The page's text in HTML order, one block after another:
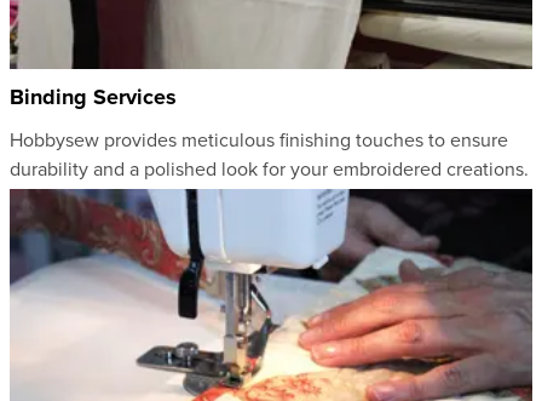
Binding Services
Hobbysew provides meticulous finishing touches to ensure
durability and a polished look for your embroidered creations.